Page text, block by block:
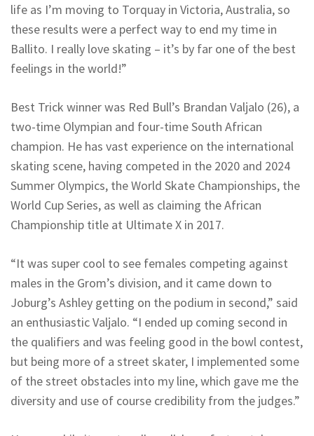
life as I’m moving to Torquay in Victoria, Australia, so
these results were a perfect way to end my time in
Ballito. I really love skating – it’s by far one of the best
feelings in the world!”
Best Trick winner was Red Bull’s Brandan Valjalo (26), a
two-time Olympian and four-time South African
champion. He has vast experience on the international
skating scene, having competed in the 2020 and 2024
Summer Olympics, the World Skate Championships, the
World Cup Series, as well as claiming the African
Championship title at Ultimate X in 2017.
“It was super cool to see females competing against
males in the Grom’s division, and it came down to
Joburg’s Ashley getting on the podium in second,” said
an enthusiastic Valjalo. “I ended up coming second in
the qualifiers and was feeling good in the bowl contest,
but being more of a street skater, I implemented some
of the street obstacles into my line, which gave me the
diversity and use of course credibility from the judges.”